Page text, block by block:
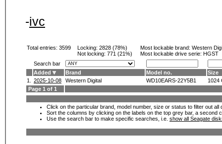
-ivc
Total entries: 3599 Locking: 2828 (78%)
Not locking: 771 (21%)
Most lockable brand: Western
Most lockable drive serie: HGST
Search bar
Added
Brand Model no.
Size
1.
2025-10-08 Western Digital WD10EARS-22Y5B1
1024
Page 1 of 1
Click on the particular brand, model number, size or status to filter out
Sort the columns by clicking on the labels on the top grey bar, a second
Use the search bar to make specific searches, i.e. show all Seagate